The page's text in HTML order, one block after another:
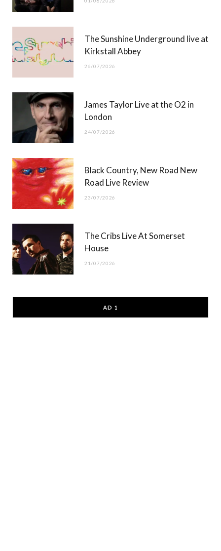
)
The Sunshine Underground live at
Kirkstall Abbey
26/07/2026
James Taylor Live at the O2 in
London
24/07/2026
Black Country, New Road New
Road Live Review
23/07/2026
The Cribs Live At Somerset
House
21/07/2026
AD 1